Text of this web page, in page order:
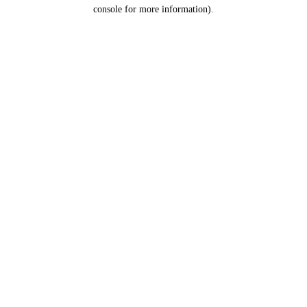
console for more information).